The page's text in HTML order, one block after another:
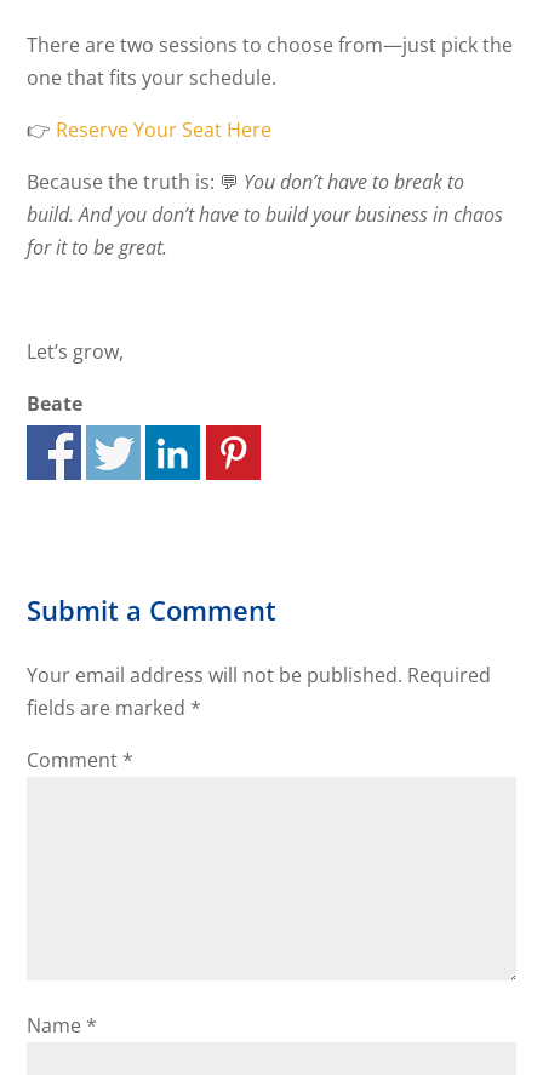
There are two sessions to choose from—just pick the
one that fits your schedule.
👉 Reserve Your Seat Here
Because the truth is: 💬 You don’t have to break to
build. And you don’t have to build your business in chaos
for it to be great.
Let’s grow,
Beate
Submit a Comment
Your email address will not be published. Required
fields are marked *
Comment *
Name *